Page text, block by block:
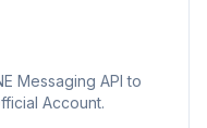
Messaging API to
Account.